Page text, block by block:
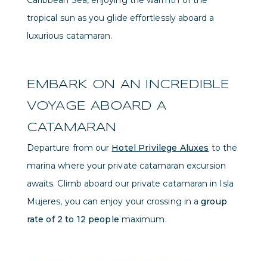
tropical sun as you glide effortlessly aboard a
luxurious catamaran.
EMBARK ON AN INCREDIBLE
VOYAGE ABOARD A
CATAMARAN
Departure from our Hotel Privilege Aluxes to the
marina where your private catamaran excursion
awaits. Climb aboard our private catamaran in Isla
Mujeres, you can enjoy your crossing in agroup
rate of 2 to 12 people maximum.